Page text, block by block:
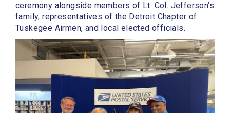
ceremony alongside members of Lt. Col. Jefferson’s
family, representatives of the Detroit Chapter of
Tuskegee Airmen, and local elected officials.